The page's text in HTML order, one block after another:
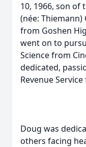
10, 1966, son of
(née:
from Goshen
went on to
Science from
dedicated,
Revenue
Doug was
others facing